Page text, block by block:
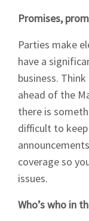
Promises,
Parties make
have a
business.
ahead of the
there is
difficult to
coverage so
issues.
Who’s who in